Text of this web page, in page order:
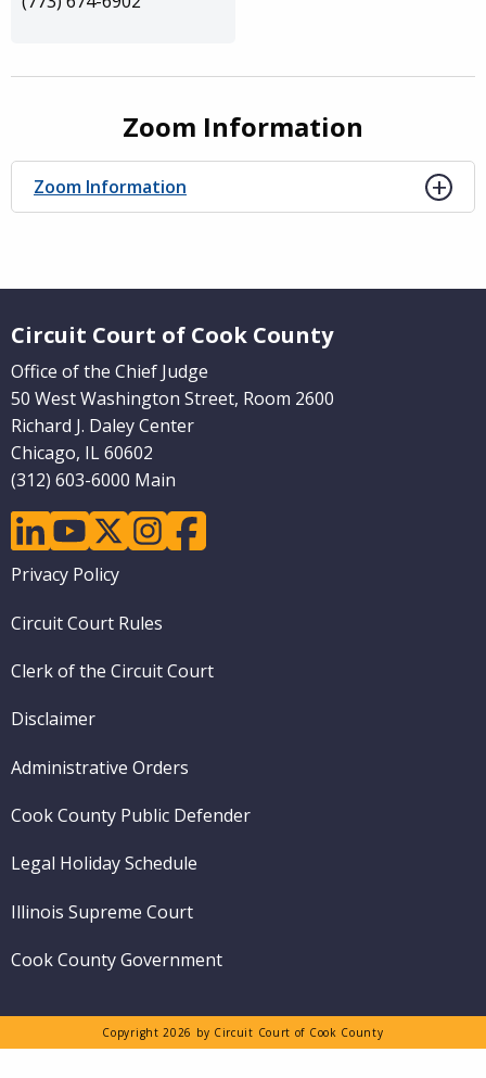
Zoom Information
Zoom Information
Circuit Court of Cook County
Office of the Chief Judge
50 West Washington Street, Room 2600
Richard J. Daley Center
Chicago, IL 60602
(312) 603-6000 Main
linkedinyoutubetwitterinstagramfacebook
Footer
Privacy Policy
Circuit Court Rules
Clerk of the Circuit Court
Disclaimer
Administrative Orders
Cook County Public Defender
Legal Holiday Schedule
Illinois Supreme Court
Cook County Government
Copyright 2026 by Circuit Court of Cook County